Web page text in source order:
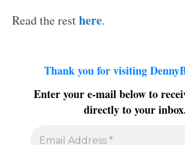
Read the resthere.
Thank you for visiting
Enter your e-mail below to
directly to your